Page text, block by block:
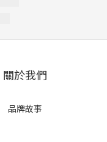
關於我們
品牌故事